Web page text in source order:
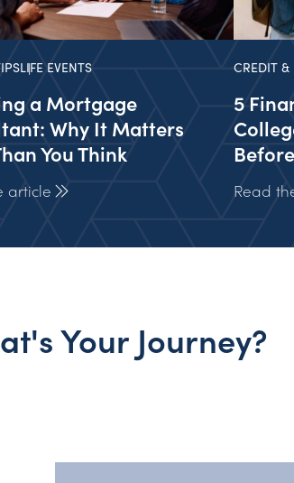
LIFE EVENTS
a Mortgage
Why It Matters
You Think
article
CREDIT &
5
Read
Your Journey?